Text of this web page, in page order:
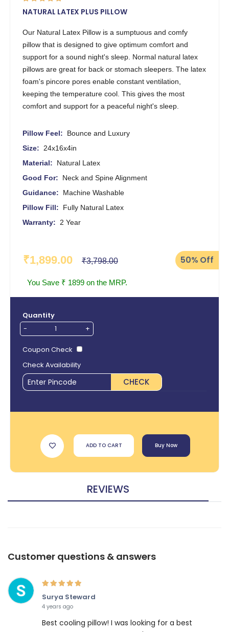
NATURAL LATEX PLUS PILLOW
Our Natural Latex Pillow is a sumptuous and comfy
pillow that is designed to give optimum comfort and
support for a sound night's sleep. Normal natural latex
pillows are great for back or stomach sleepers. The latex
foam's pincore pores enable constant ventilation,
keeping the temperature cool. This gives the most
comfort and support for a peaceful night's sleep.
Pillow Feel:
Bounce and Luxury
Size: 24x16x4in
Material: Natural Latex
Good For: Neck and Spine Alignment
Guidance: Machine Washable
Pillow Fill: Fully Natural Latex
Warranty:
2 Year
₹1,899.00 ₹3,798.00 50% Off
You Save ₹ 1899 on the MRP.
Quantity
-
+
Coupon Check
Check Availability
CHECK
ADD TO CART Buy Now
REVIEWS
Customer questions & answers
Surya Steward
4 years ago
Best cooling pillow! I was looking for a best